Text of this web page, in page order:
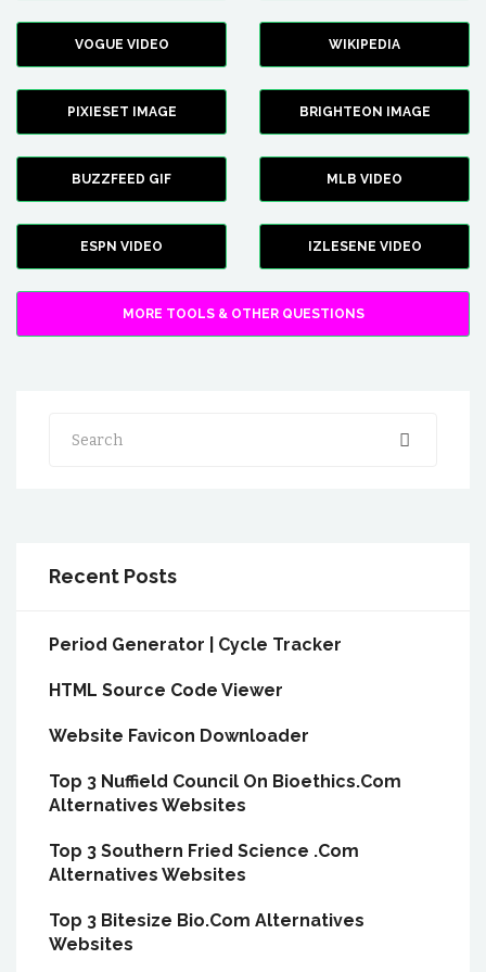
VOGUE VIDEO WIKIPEDIA
PIXIESET IMAGE BRIGHTEON IMAGE
BUZZFEED GIF MLB VIDEO
ESPN VIDEO IZLESENE VIDEO
MORE TOOLS & OTHER QUESTIONS
Search
Recent Posts
Period Generator | Cycle Tracker
HTML Source Code Viewer
Website Favicon Downloader
Top 3 Nuffield Council On Bioethics.Com
Alternatives Websites
Top 3 Southern Fried Science .Com
Alternatives Websites
Top 3 Bitesize Bio.Com Alternatives
Websites